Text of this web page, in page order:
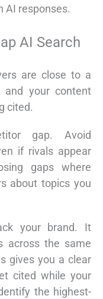
AI responses.
AI Search
are close to a
and your content
cited.
gap. Avoid
if rivals appear
gaps where
about topics you
your brand. It
across the same
gives you a clear
cited while your
the highest-